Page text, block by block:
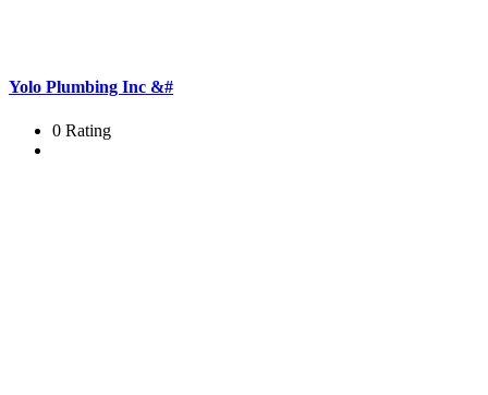
Yolo Plumbing Inc &#
0 Rating